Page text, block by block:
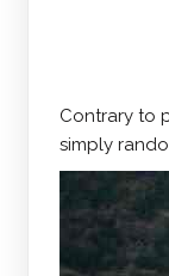
Contrary to
simply